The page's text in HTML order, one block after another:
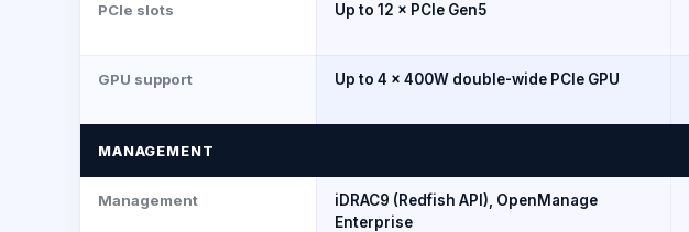
PCIe slots Up to 12 × PCIe Gen5
GPU support Up to 4 × 400W double-wide PCIe GPU
MANAGEMENT
Management
iDRAC9 (Redfish API), OpenManage
Enterprise